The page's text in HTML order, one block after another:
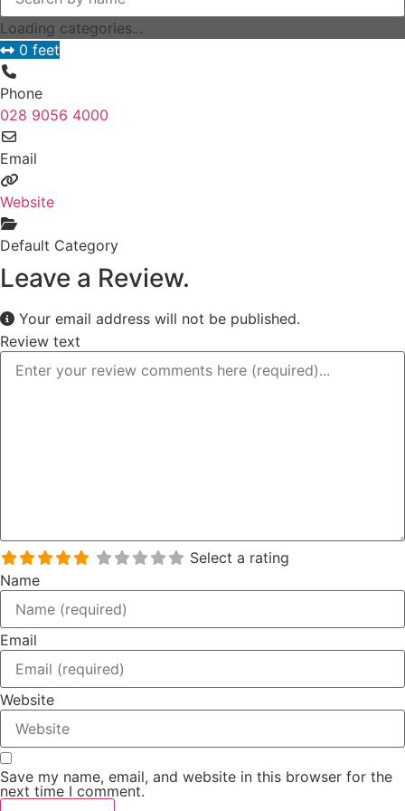
Loading categories...
0 feet
Phone
028 9056 4000
Email
Website
Default Category
Leave a Review.
Your email address will not be published.
Review text
Select a rating
Name
Email
Website
Save my name, email, and website in this browser for the
next time I comment.